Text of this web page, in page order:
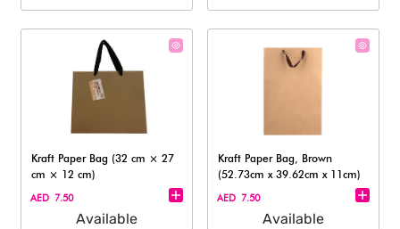
Kraft Paper Bag (32 cm × 27
cm × 12 cm)
AED 7.50
Available
Kraft Paper Bag, Brown
(52.73cm x 39.62cm x 11cm)
AED 7.50
Available